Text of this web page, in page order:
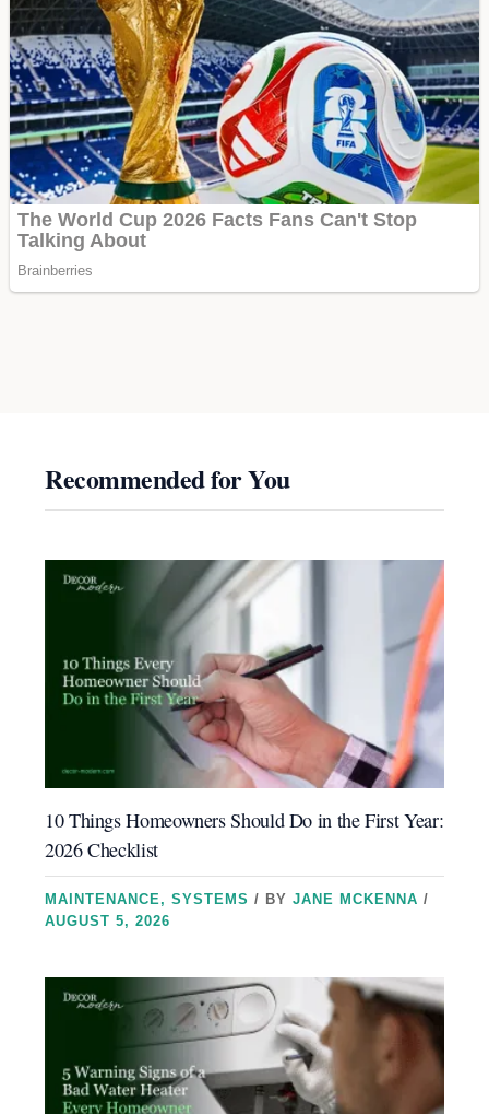
Recommended for You
10 Things Homeowners Should Do in the First Year:
2026 Checklist
MAINTENANCE ,SYSTEMS / BYJANE MCKENNA/
AUGUST 5, 2026